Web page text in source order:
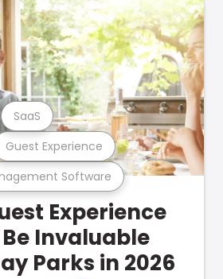
Software
Guest Experience
SaaS
Experience
Invaluable
Parks in 2026